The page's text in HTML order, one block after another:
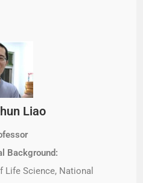
Liao
Background:
Life Science, National